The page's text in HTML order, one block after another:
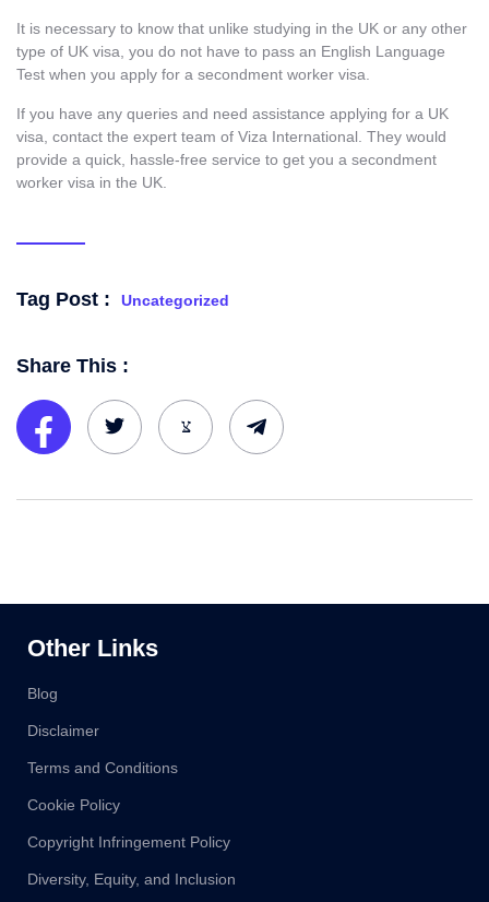
It is necessary to know that unlike studying in the UK or any other
type of UK visa, you do not have to pass an English Language
Test when you apply for a secondment worker visa.
If you have any queries and need assistance applying for a UK
visa, contact the expert team of Viza International. They would
provide a quick, hassle-free service to get you a secondment
worker visa in the UK.
Tag Post : Uncategorized
Share This :
Other Links
Blog
Disclaimer
Terms and Conditions
Cookie Policy
Copyright Infringement Policy
Diversity, Equity, and Inclusion